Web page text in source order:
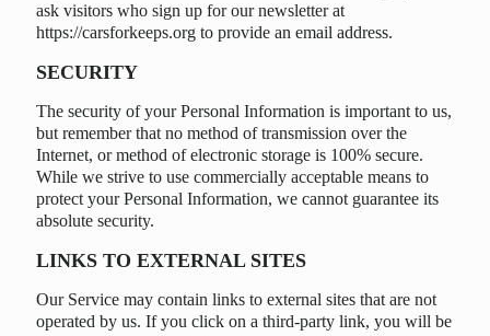
ask visitors who sign up for our newsletter at
https://carsforkeeps.org to provide an email address.
SECURITY
The security of your Personal Information is important to us,
but remember that no method of transmission over the
Internet, or method of electronic storage is 100% secure.
While we strive to use commercially acceptable means to
protect your Personal Information, we cannot guarantee its
absolute security.
LINKS TO EXTERNAL SITES
Our Service may contain links to external sites that are not
operated by us. If you click on a third-party link, you will be